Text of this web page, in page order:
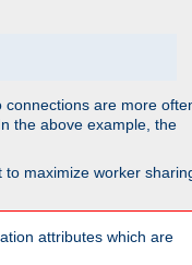
are more
the above example, the
maximize worker
attributes which are